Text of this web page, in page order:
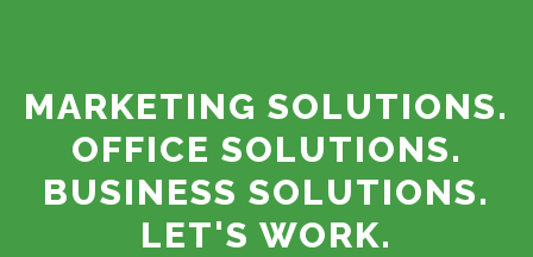
MARKETING SOLUTIONS.
OFFICE SOLUTIONS.
BUSINESS SOLUTIONS.
LET'S WORK.